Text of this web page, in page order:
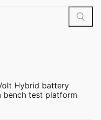
Hybrid battery
bench test platform